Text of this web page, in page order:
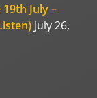
July –
July 26,